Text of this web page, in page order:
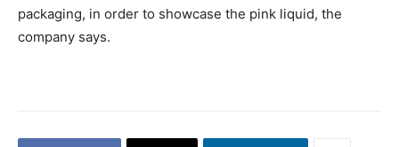
packaging, in order to showcase the pink liquid, the
company says.